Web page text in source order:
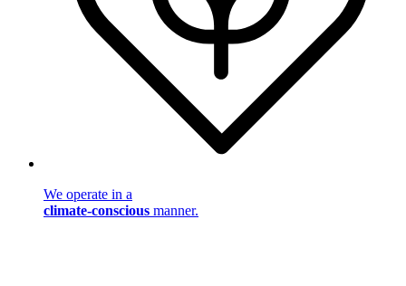
We operate in a
climate-conscious manner.